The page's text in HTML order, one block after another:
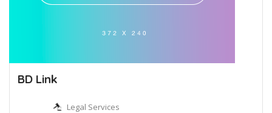
BD Link
Legal Services